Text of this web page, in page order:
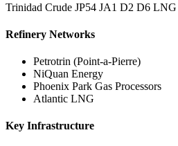
Trinidad Crude JP54 JA1 D2 D6 LNG
Refinery Networks
Petrotrin (Point-a-Pierre)
NiQuan Energy
Phoenix Park Gas Processors
Atlantic LNG
Key Infrastructure